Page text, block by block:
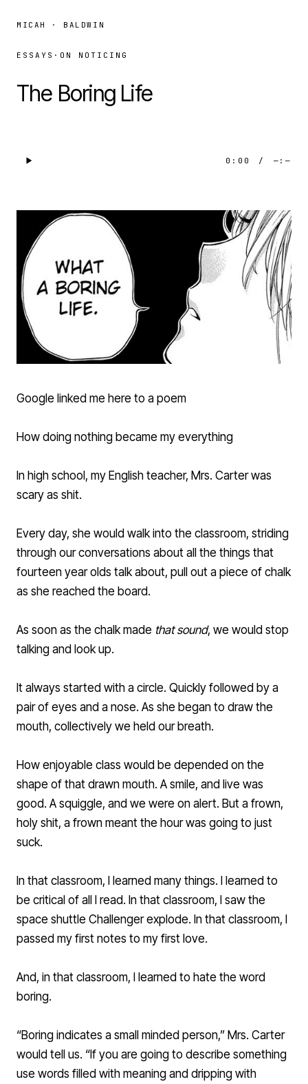
MICAH · BALDWIN
ESSAYS · ON NOTICING
The Boring Life
0:00 / —:—
Google linked me here to a poem
How doing nothing became my everything
In high school, my English teacher, Mrs. Carter was
scary as shit.
Every day, she would walk into the classroom, striding
through our conversations about all the things that
fourteen year olds talk about, pull out a piece of chalk
as she reached the board.
As soon as the chalk made that sound, we would stop
talking and look up.
It always started with a circle. Quickly followed by a
pair of eyes and a nose. As she began to draw the
mouth, collectively we held our breath.
How enjoyable class would be depended on the
shape of that drawn mouth. A smile, and live was
good. A squiggle, and we were on alert. But a frown,
holy shit, a frown meant the hour was going to just
suck.
In that classroom, I learned many things. I learned to
be critical of all I read. In that classroom, I saw the
space shuttle Challenger explode. In that classroom, I
passed my first notes to my first love.
And, in that classroom, I learned to hate the word
boring.
“Boring indicates a small minded person,” Mrs. Carter
would tell us. “If you are going to describe something
use words filled with meaning and dripping with